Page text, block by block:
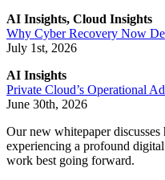
AI Insights, Cloud Insights
Why Cyber Recovery Now
July 1st, 2026
AI Insights
Private Cloud’s Operational
June 30th, 2026
Our new whitepaper
experiencing a profound
work best going forward.